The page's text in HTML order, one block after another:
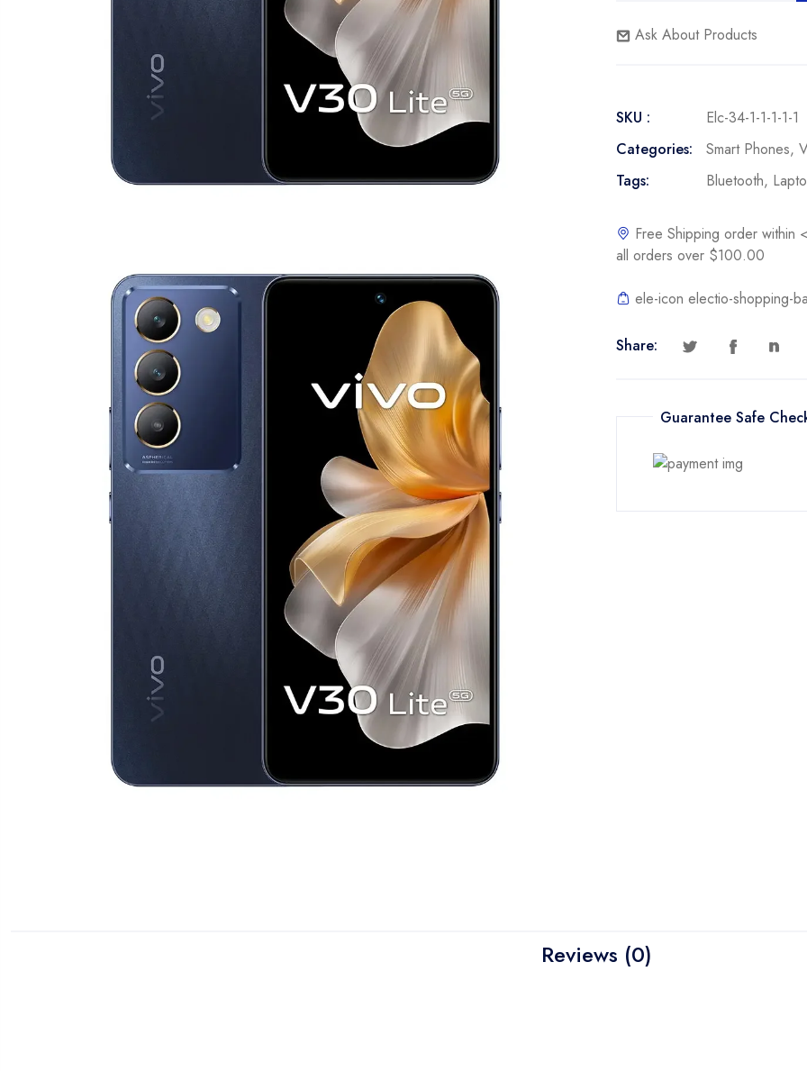
Ask About Products
SKU :
Elc-34-1-1-1-1-1
Categories:
Smart Phones,
Tags:
Bluetooth,
Free Shipping order
all orders over $100.00
ele-icon electio-shopping-
Share:
Guarantee Safe
Reviews (0)